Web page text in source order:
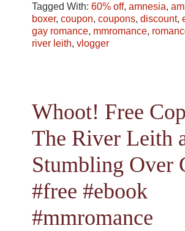
Tagged With:60% off,amnesia,
boxer,coupon,coupons,discount,
gay romance, mmromance,
river leith,vlogger
Whoot! Free
The River Leith
Stumbling Over
#free #ebook
#mmromance